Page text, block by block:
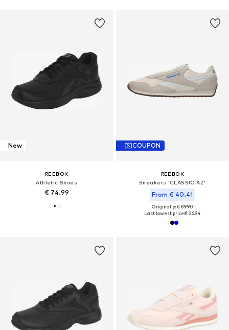
New
REEBOK
Athletic Shoes
€ 74.99
COUPON
REEBOK
Sneakers 'CLASSIC AZ'
From € 40.41
Originally: € 89.90
Last lowest price:€ 26.94